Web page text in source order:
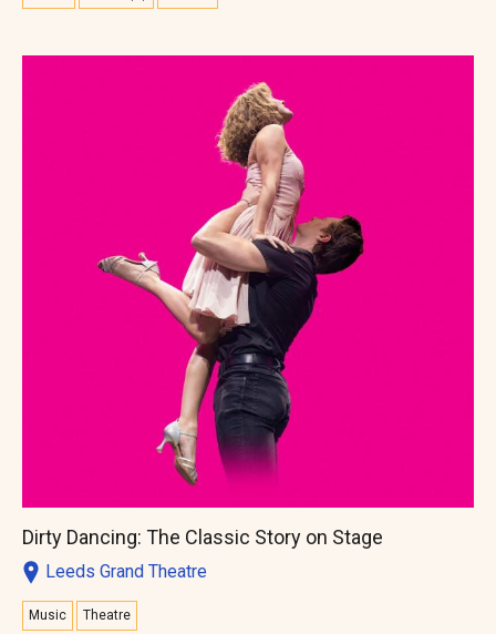
Dirty Dancing: The Classic Story on Stage
Leeds Grand Theatre
Music Theatre